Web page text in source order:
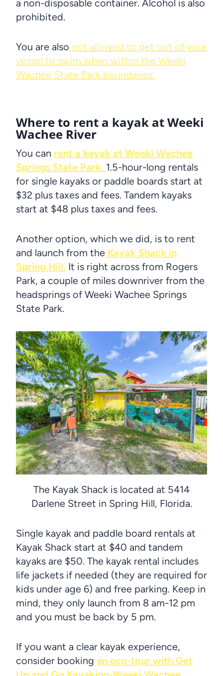
a non-disposable container. Alcohol is also
prohibited.
You are also not allowed to get out of your
vessel to swim when within the Weeki
Wachee State Park boundaries.
Where to rent a kayak at Weeki
Wachee River
You can rent a kayak at Weeki Wachee
Springs State Park. 1.5-hour-long rentals
for single kayaks or paddle boards start at
$32 plus taxes and fees. Tandem kayaks
start at $48 plus taxes and fees.
Another option, which we did, is to rent
and launch from the Kayak Shack in
Spring Hill. It is right across from Rogers
Park, a couple of miles downriver from the
headsprings of Weeki Wachee Springs
State Park.
The Kayak Shack is located at 5414
Darlene Street in Spring Hill, Florida.
Single kayak and paddle board rentals at
Kayak Shack start at $40 and tandem
kayaks are $50. The kayak rental includes
life jackets if needed (they are required for
kids under age 6) and free parking. Keep in
mind, they only launch from 8 am-12 pm
and you must be back by 5 pm.
If you want a clear kayak experience,
consider booking an eco-tour with Get